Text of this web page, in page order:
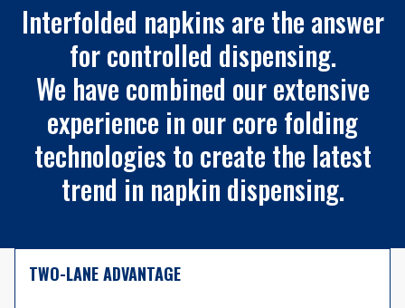
Interfolded napkins are the answer
for controlled dispensing.
We have combined our extensive
experience in our core folding
technologies to create the latest
trend in napkin dispensing.
TWO-LANE ADVANTAGE